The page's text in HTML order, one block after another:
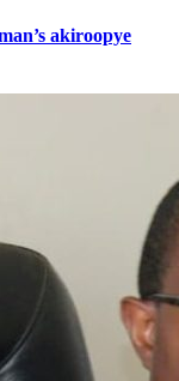
akiroopye